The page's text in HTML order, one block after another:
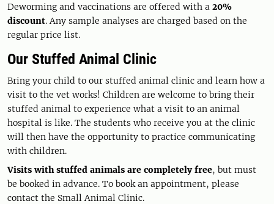
Deworming and vaccinations are offered with a 20%
discount. Any sample analyses are charged based on the
regular price list.
Our Stuffed Animal Clinic
Bring your child to our stuffed animal clinic and learn how a
visit to the vet works! Children are welcome to bring their
stuffed animal to experience what a visit to an animal
hospital is like. The students who receive you at the clinic
will then have the opportunity to practice communicating
with children.
Visits with stuffed animals are completely free, but must
be booked in advance. To book an appointment, please
contact the Small Animal Clinic.